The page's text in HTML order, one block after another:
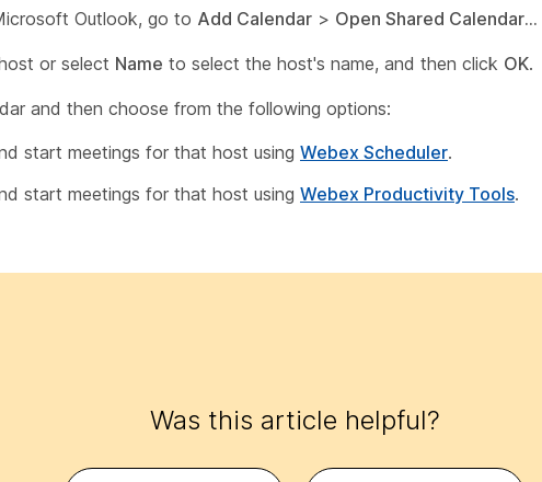
Outlook, go to Add Calendar > Open Shared Calendar...
or select Name to select the host's name, and then click OK.
and then choose from the following options:
start meetings for that host using Webex Scheduler.
start meetings for that host using Webex Productivity Tools.
Was this article helpful?